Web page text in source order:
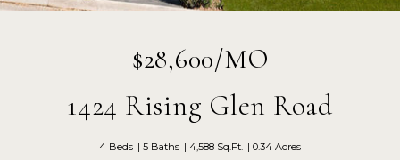
$28,600/MO
1424 Rising Glen Road
4 Beds 5 Baths 4,588 Sq.Ft. 0.34 Acres